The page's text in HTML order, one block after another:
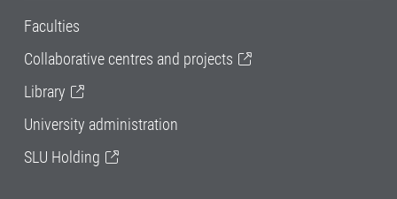
Faculties
Collaborative centres and projects
Library
University administration
SLU Holding